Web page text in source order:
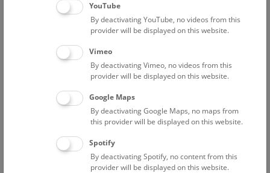
Above the rooftops of Vienna
This cultural-historical walk through the museum up onto
the rooftop with a fantastic view of Vienna is an
unforgettable experience.
FREE SLOTS: 24
Above the rooftops of Vienna
YouTube
By deactivating YouTube, no videos from this
provider will be displayed on this website.
Vimeo
By deactivating Vimeo, no videos from this
provider will be displayed on this website.
Google Maps
By deactivating Google Maps, no maps from
this provider will be displayed on this website.
Spotify
By deactivating Spotify, no content from this
provider will be displayed on this website.